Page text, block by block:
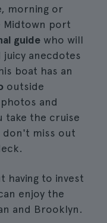
morning or
port
guide who will
anecdotes
boat has an
outside
and
take the cruise
don't miss out
having to invest
enjoy the
and Brooklyn.